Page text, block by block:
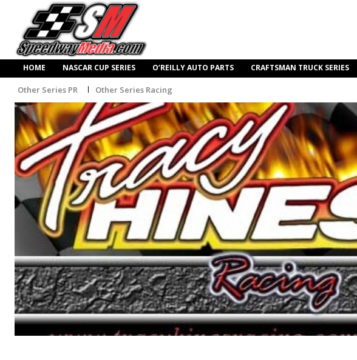
HOME NASCAR CUP SERIES O’REILLY AUTO PARTS CRAFTSMAN TRUCK SERIES
Other Series PR Other Series Racing